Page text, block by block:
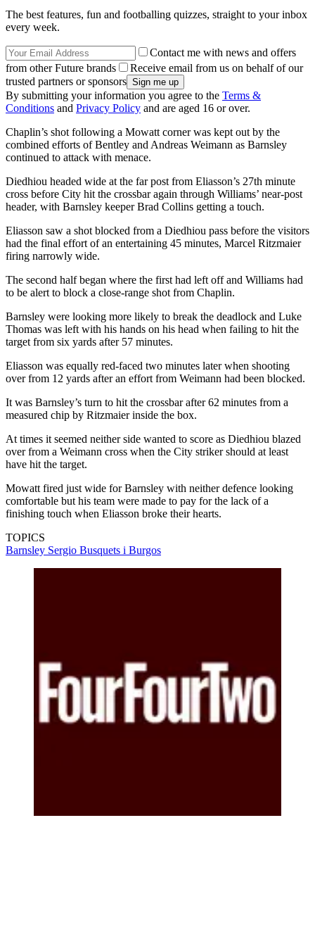
The best features, fun and footballing quizzes, straight to your inbox
every week.
Contact me with news and offers
from other Future brands
Receive email from us on behalf of our
trusted partners or sponsors
By submitting your information you agree to the Terms &
Conditions and Privacy Policy and are aged 16 or over.
Chaplin’s shot following a Mowatt corner was kept out by the
combined efforts of Bentley and Andreas Weimann as Barnsley
continued to attack with menace.
Diedhiou headed wide at the far post from Eliasson’s 27th minute
cross before City hit the crossbar again through Williams’ near-post
header, with Barnsley keeper Brad Collins getting a touch.
Eliasson saw a shot blocked from a Diedhiou pass before the visitors
had the final effort of an entertaining 45 minutes, Marcel Ritzmaier
firing narrowly wide.
The second half began where the first had left off and Williams had
to be alert to block a close-range shot from Chaplin.
Barnsley were looking more likely to break the deadlock and Luke
Thomas was left with his hands on his head when failing to hit the
target from six yards after 57 minutes.
Eliasson was equally red-faced two minutes later when shooting
over from 12 yards after an effort from Weimann had been blocked.
It was Barnsley’s turn to hit the crossbar after 62 minutes from a
measured chip by Ritzmaier inside the box.
At times it seemed neither side wanted to score as Diedhiou blazed
over from a Weimann cross when the City striker should at least
have hit the target.
Mowatt fired just wide for Barnsley with neither defence looking
comfortable but his team were made to pay for the lack of a
finishing touch when Eliasson broke their hearts.
TOPICS
Barnsley Sergio Busquets i Burgos